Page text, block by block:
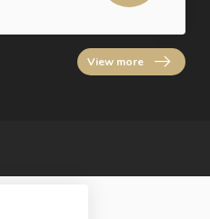
View more